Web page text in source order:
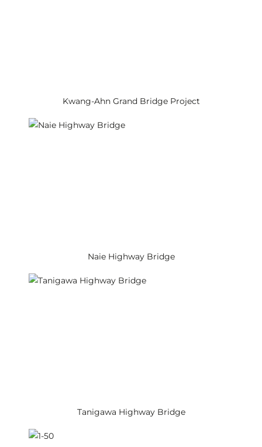
Kwang-Ahn Grand Bridge Project
Naie Highway Bridge
Tanigawa Highway Bridge